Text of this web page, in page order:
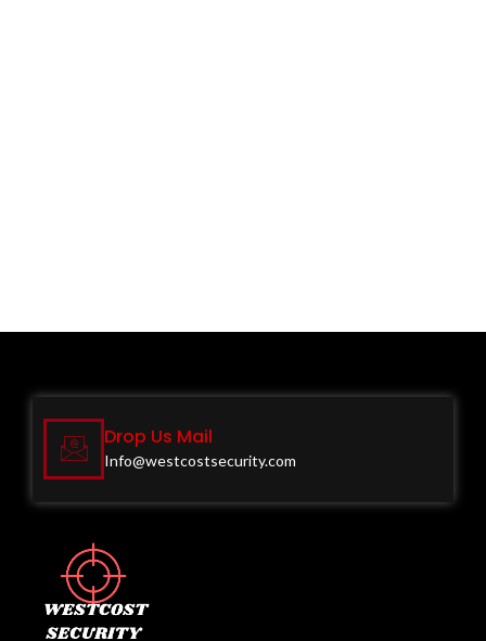
Drop Us Mail
Info@westcostsecurity.com